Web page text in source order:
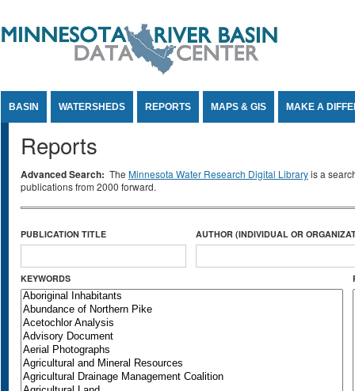
BASIN WATERSHEDS REPORTS MAPS & GIS MAKE A
Reports
Advanced Search: The Minnesota Water Research Digital Libraryis a
publications from 2000 forward.
PUBLICATION TITLE AUTHOR (INDIVIDUAL OR
KEYWORDS